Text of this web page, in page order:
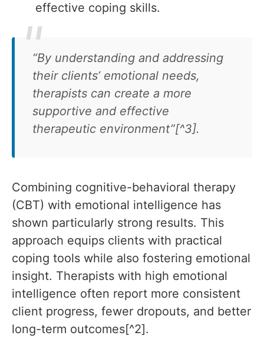
effective coping skills.
“By understanding and addressing
their clients’ emotional needs,
therapists can create a more
supportive and effective
therapeutic environment”[^3].
Combining cognitive-behavioral therapy
(CBT) with emotional intelligence has
shown particularly strong results. This
approach equips clients with practical
coping tools while also fostering emotional
insight. Therapists with high emotional
intelligence often report more consistent
client progress, fewer dropouts, and better
long-term outcomes[^2].